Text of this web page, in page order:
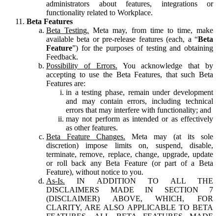
administrators about features, integrations or
functionality related to Workplace.
Beta Features
Beta Testing. Meta may, from time to time, make
available beta or pre-release features (each, a “Beta
Feature”) for the purposes of testing and obtaining
Feedback.
Possibility of Errors. You acknowledge that by
accepting to use the Beta Features, that such Beta
Features are:
in a testing phase, remain under development
and may contain errors, including technical
errors that may interfere with functionality; and
may not perform as intended or as effectively
as other features.
Beta Feature Changes. Meta may (at its sole
discretion) impose limits on, suspend, disable,
terminate, remove, replace, change, upgrade, update
or roll back any Beta Feature (or part of a Beta
Feature), without notice to you.
As-Is. IN ADDITION TO ALL THE
DISCLAIMERS MADE IN SECTION 7
(DISCLAIMER) ABOVE, WHICH, FOR
CLARITY, ARE ALSO APPLICABLE TO BETA